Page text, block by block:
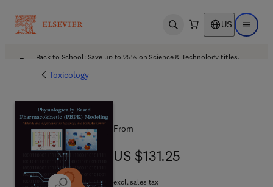
Open search US Open
Back to School: Save up to 25% on Science & Technology titles.
Toxicology
From
US $131.25
US $131.25
excl. sales tax